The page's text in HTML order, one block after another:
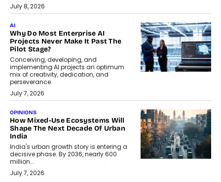
July 8, 2026
AI
Why Do Most Enterprise AI
Projects Never Make It Past The
Pilot Stage?
Conceiving, developing, and
implementing AI projects an optimum
mix of creativity, dedication, and
perseverance.
July 7, 2026
OPINIONS
How Mixed-Use Ecosystems Will
Shape The Next Decade Of Urban
India
India's urban growth story is entering a
decisive phase. By 2036, nearly 600
million...
July 7, 2026